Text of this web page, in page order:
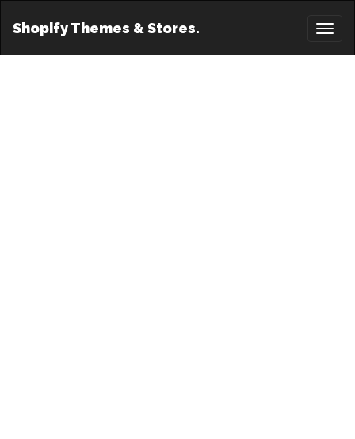
Shopify Themes & Stores.